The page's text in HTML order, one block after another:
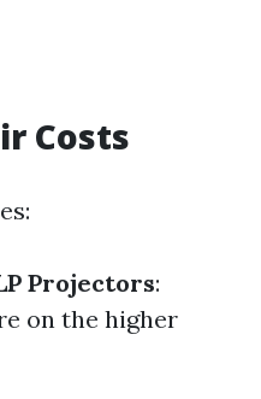
Costs
Projectors:
on the higher